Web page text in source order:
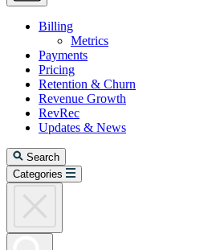
Billing
Metrics
Payments
Pricing
Retention & Churn
Revenue Growth
RevRec
Updates & News
Search
Categories